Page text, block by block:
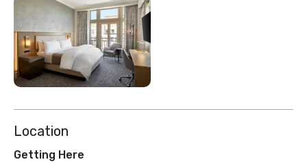
Location
Getting Here